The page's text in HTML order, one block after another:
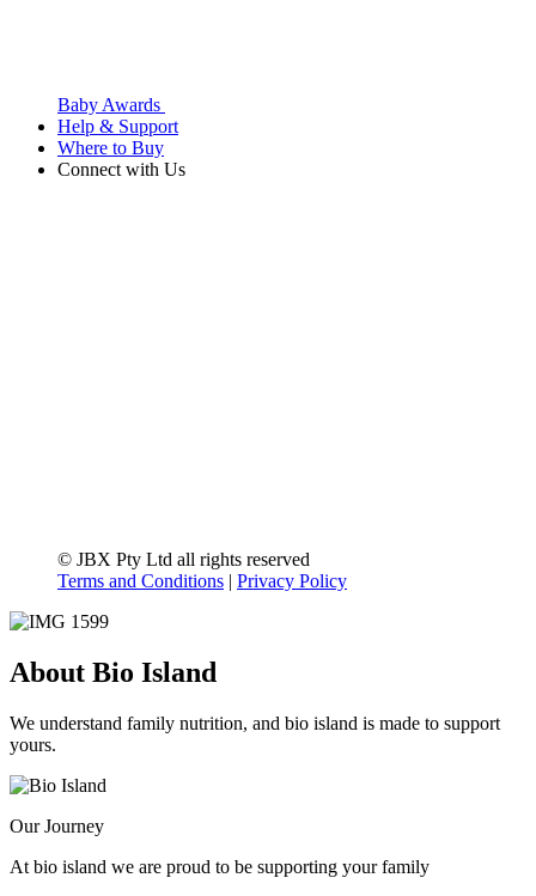
Baby Awards
Help & Support
Where to Buy
Connect with Us
© JBX Pty Ltd all rights reserved
Terms and Conditions | Privacy Policy
About Bio Island
We understand family nutrition, and bio island is made to support
yours.
Our Journey
At bio island we are proud to be supporting your family